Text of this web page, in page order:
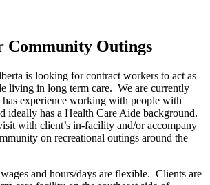
Community Outings
is looking for contract workers to act as
living in long term care. We are currently
has experience working with people with
ideally has a Health Care Aide background.
with client’s in-facility and/or accompany
on recreational outings around the
and hours/days are flexible. Clients are